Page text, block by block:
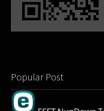
Popular Post